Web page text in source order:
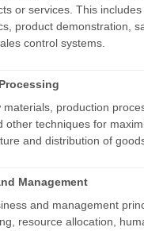
or services. This
product demonstration,
control systems.
materials, production
other techniques for
and distribution of
Management
and management
resource allocation,